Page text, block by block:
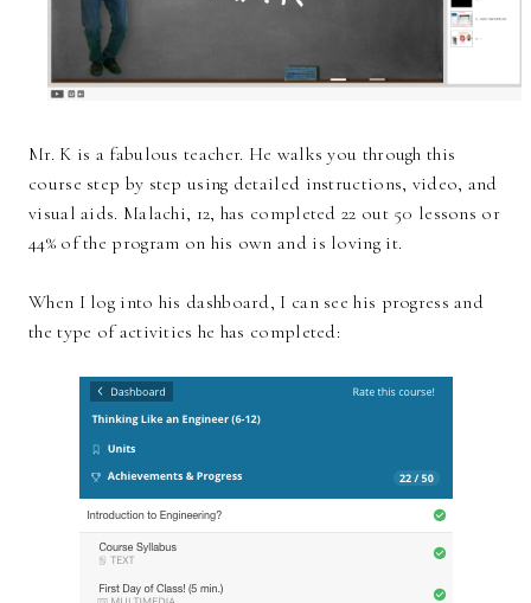
Mr. K is a fabulous teacher. He walks you through this
course step by step using detailed instructions, video, and
visual aids. Malachi, 12, has completed 22 out 50 lessons or
44% of the program on his own and is loving it.
When I log into his dashboard, I can see his progress and
the type of activities he has completed: